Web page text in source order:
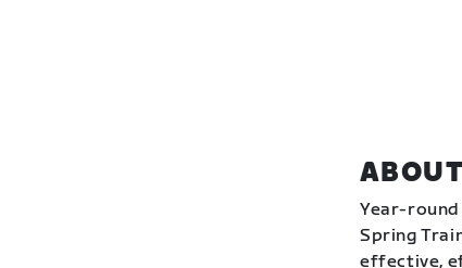
ABOUT
Year-
Spring
effective,